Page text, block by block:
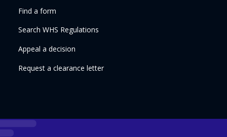
Find a form
Search WHS Regulations
Appeal a decision
Request a clearance letter